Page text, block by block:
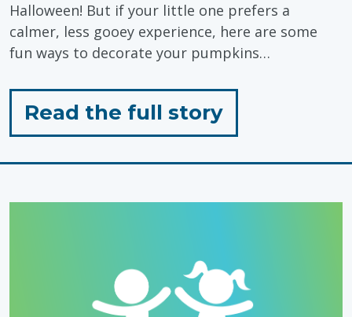
Halloween! But if your little one prefers a
calmer, less gooey experience, here are some
fun ways to decorate your pumpkins…
Read the full storyfor
"Sensory
Pumpkin
Ideas
for